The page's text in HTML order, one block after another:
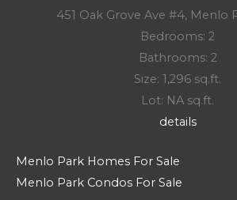
451 Oak Grove Ave #4, Menlo
Bedrooms: 2
Bathrooms: 2
Size: 1,296 sq.ft.
Lot: NA sq.ft.
details
Menlo Park Homes For Sale
Menlo Park Condos For Sale